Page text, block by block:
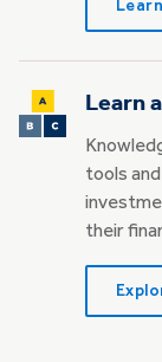
Learn
tools
their